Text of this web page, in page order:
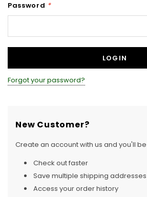
Password *
Forgot your password?
New Customer?
Create an account with us and you'll
Check out faster
Save multiple shipping addresses
Access your order history